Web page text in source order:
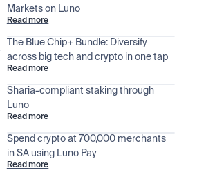
Markets on Luno
Read more
The Blue Chip+ Bundle: Diversify
across big tech and crypto in one tap
Read more
Sharia-compliant staking through
Luno
Read more
Spend crypto at 700,000 merchants
in SA using Luno Pay
Read more